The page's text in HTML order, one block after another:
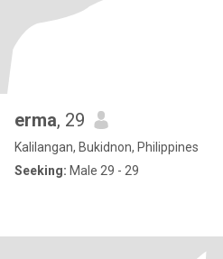
erma, 29
Kalilangan, Bukidnon, Philippines
Seeking: Male 29 - 29